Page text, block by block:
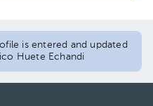
is entered and updated
Huete Echandi